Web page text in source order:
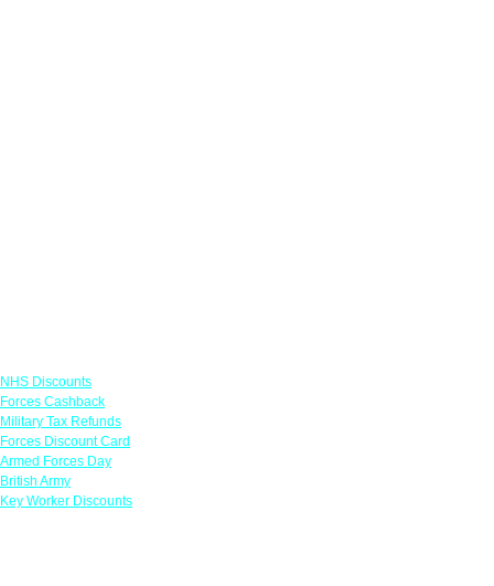
NHS Discounts
Forces Cashback
Military Tax Refunds
Forces Discount Card
Armed Forces Day
British Army
Key Worker Discounts